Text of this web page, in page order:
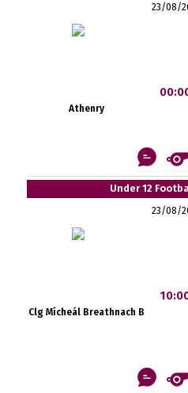
23/08/
Athenry
Under 12
23/08/
Clg Mícheál Breathnach B